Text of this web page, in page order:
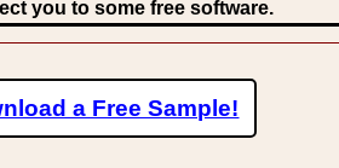
you to some free software.
a Free Sample!